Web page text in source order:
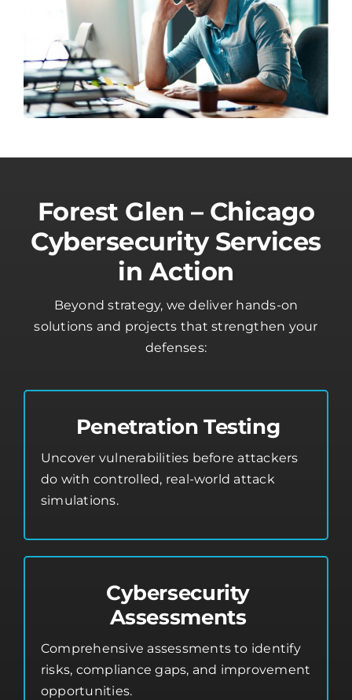
Forest Glen – Chicago
Cybersecurity Services
in Action
Beyond strategy, we deliver hands-on
solutions and projects that strengthen your
defenses:
Penetration Testing
Uncover vulnerabilities before attackers
do with controlled, real-world attack
simulations.
Cybersecurity
Assessments
Comprehensive assessments to identify
risks, compliance gaps, and improvement
opportunities.